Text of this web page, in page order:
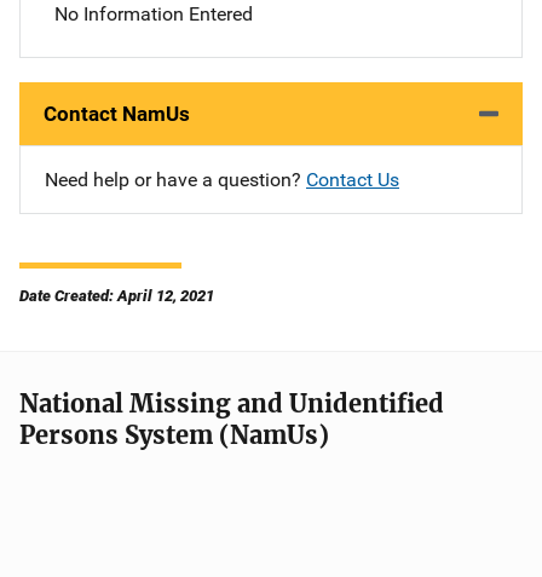
No Information Entered
Contact NamUs
Need help or have a question? Contact Us
Date Created: April 12, 2021
National Missing and Unidentified
Persons System (NamUs)